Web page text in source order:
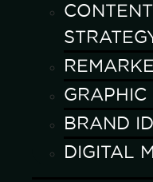
GRAPHIC
BRAND
DIGITAL